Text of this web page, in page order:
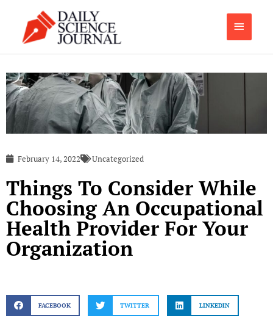
content
Main
Menu
February 14, 2022 Uncategorized
Things To Consider While
Choosing An Occupational
Health Provider For Your
Organization
FACEBOOK TWITTER LINKEDIN